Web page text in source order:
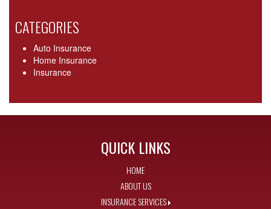
CATEGORIES
Auto Insurance
Home Insurance
Insurance
QUICK LINKS
HOME
ABOUT US
INSURANCE SERVICES